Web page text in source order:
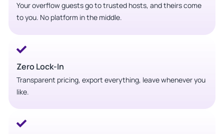
Your overflow guests go to trusted hosts, and theirs come
to you. No platform in the middle.
Zero Lock-In
Transparent pricing, export everything, leave whenever you
like.